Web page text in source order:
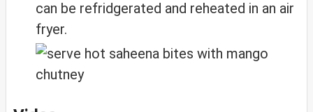
can be refridgerated and reheated in an air
fryer.